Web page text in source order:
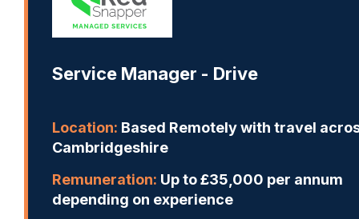
Service Manager - Drive
Location: Based Remotely with travel
Cambridgeshire
Remuneration: Up to £35,000 per annum
depending on experience